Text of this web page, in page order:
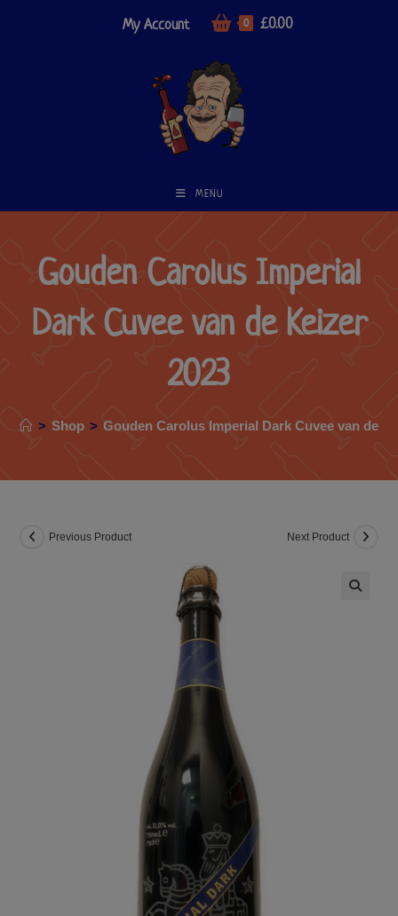
My Account 0 £0.00
MENU
Gouden Carolus Imperial
Dark Cuvee van de Keizer
2023
> Shop > Gouden Carolus Imperial Dark Cuvee van de
Previous Product Next Product